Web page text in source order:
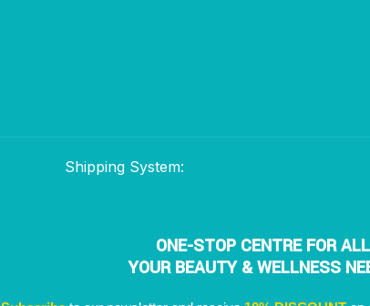
Shipping System:
ONE-STOP CENTRE FOR ALL
YOUR BEAUTY & WELLNESS